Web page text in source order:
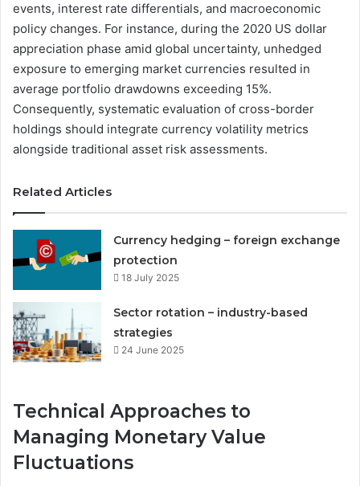
events, interest rate differentials, and macroeconomic
policy changes. For instance, during the 2020 US dollar
appreciation phase amid global uncertainty, unhedged
exposure to emerging market currencies resulted in
average portfolio drawdowns exceeding 15%.
Consequently, systematic evaluation of cross-border
holdings should integrate currency volatility metrics
alongside traditional asset risk assessments.
Related Articles
Currency hedging – foreign exchange
protection
18 July 2025
Sector rotation – industry-based
strategies
24 June 2025
Technical Approaches to
Managing Monetary Value
Fluctuations